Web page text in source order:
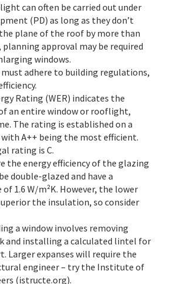
can often be carried out under
(PD) as long as they don’t
plane of the roof by more than
planning approval may be required
windows.
adhere to building regulations,
Rating (WER) indicates the
an entire window or rooflight,
The rating is established on a
with A++ being the most efficient.
rating is C.
the energy efficiency of the glazing
double-glazed and have a
1.6 W/m²K. However, the lower
the insulation, so consider
a window involves removing
and installing a calculated lintel for
Larger expanses will require the
engineer – try the Institute of
(istructe.org).